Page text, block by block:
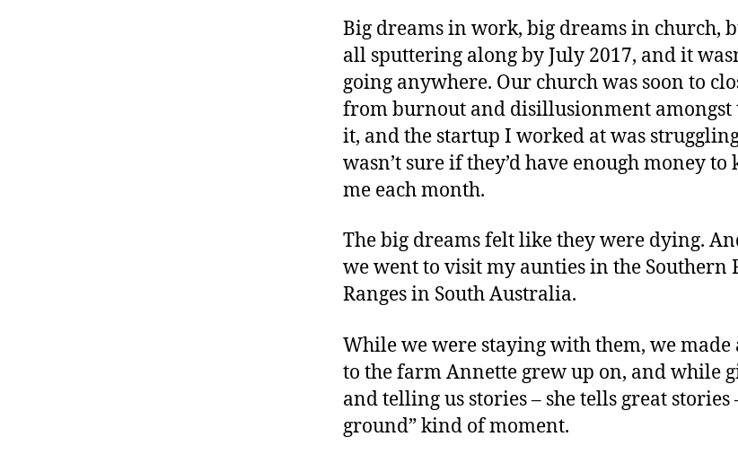
Big dreams in work, big dreams in church,
all sputtering along by July 2017, and it
going anywhere. Our church was soon to
from burnout and disillusionment amongst
it, and the startup I worked at was
wasn’t sure if they’d have enough money to
me each month.
The big dreams felt like they were dying.
we went to visit my aunties in the Southern
Ranges in South Australia.
While we were staying with them, we
to the farm Annette grew up on, and while
and telling us stories – she tells great stories
ground” kind of moment.